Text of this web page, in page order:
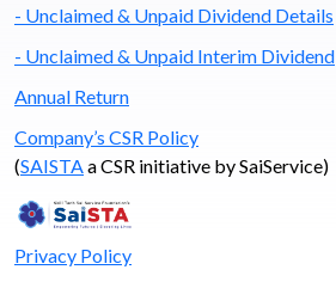
- Unclaimed & Unpaid Dividend Details
- Unclaimed & Unpaid Interim Dividend
Annual Return
Company’s CSR Policy
(SAISTA a CSR initiative by SaiService)
Privacy Policy